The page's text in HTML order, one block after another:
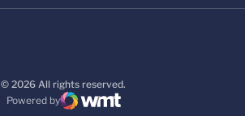
© 2026 All rights reserved.
Powered by
WMT Digital
Opens in a new window